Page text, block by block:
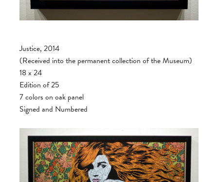
Justice, 2014
(Received into the permanent collection of the Museum)
18 x 24
Edition of 25
7 colors on oak panel
Signed and Numbered